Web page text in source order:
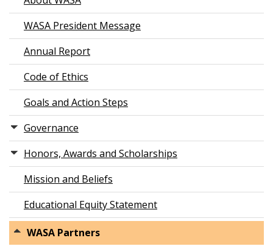
WASA President Message
Annual Report
Code of Ethics
Goals and Action Steps
Governance
Honors, Awards and Scholarships
Mission and Beliefs
Educational Equity Statement
WASA Partners